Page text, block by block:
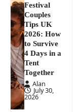
Festival
Couples
Tips UK
2026: How
to Survive
4 Days in a
Tent
Together
Alan
July 30,
2026